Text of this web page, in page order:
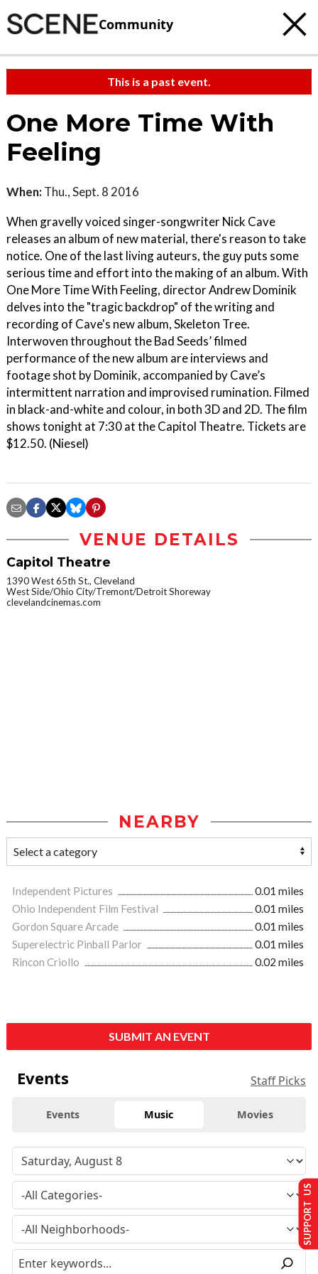
Community
This is a past event.
One More Time With
Feeling
When: Thu., Sept. 8 2016
When gravelly voiced singer-songwriter Nick Cave
releases an album of new material, there's reason to take
notice. One of the last living auteurs, the guy puts some
serious time and effort into the making of an album. With
One More Time With Feeling, director Andrew Dominik
delves into the "tragic backdrop" of the writing and
recording of Cave's new album, Skeleton Tree.
Interwoven throughout the Bad Seeds’ filmed
performance of the new album are interviews and
footage shot by Dominik, accompanied by Cave’s
intermittent narration and improvised rumination. Filmed
in black-and-white and colour, in both 3D and 2D. The film
shows tonight at 7:30 at the Capitol Theatre. Tickets are
$12.50. (Niesel)
VENUE DETAILS
Capitol Theatre
1390 West 65th St., Cleveland
West Side/Ohio City/Tremont/Detroit Shoreway
clevelandcinemas.com
NEARBY
Independent Pictures
0.01 miles
Ohio Independent Film Festival
0.01 miles
Gordon Square Arcade
0.01 miles
Superelectric Pinball Parlor
0.01 miles
Rincon Criollo
0.02 miles
SUBMIT AN EVENT
Events Staff Picks
Events Music Movies
SUPPORT US